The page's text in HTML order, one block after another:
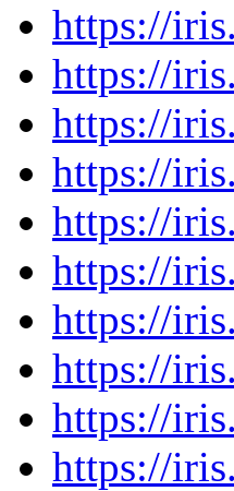
https://
https://
https://
https://
https://
https://
https://
https://
https://
https://